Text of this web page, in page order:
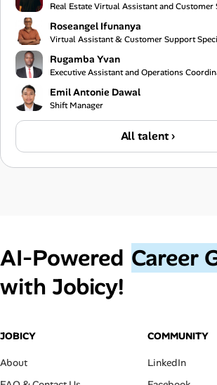
Roseangel Ifunanya
Virtual Assistant & Customer Support
Rugamba Yvan
Executive Assistant and Operations
Emil Antonie Dawal
Shift Manager
All talent ›
AI‑Powered Career
with Jobicy!
JOBICY
About
COMMUNITY
LinkedIn